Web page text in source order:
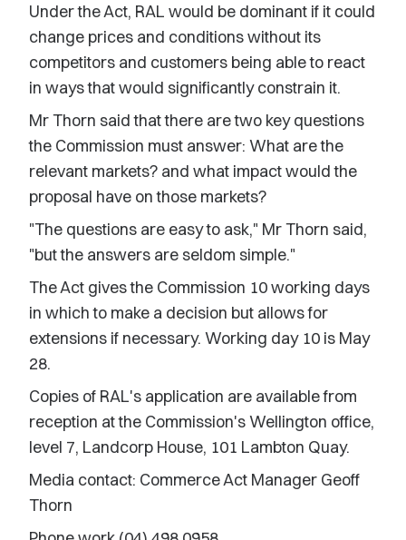
Under the Act, RAL would be dominant if it could
change prices and conditions without its
competitors and customers being able to react
in ways that would significantly constrain it.
Mr Thorn said that there are two key questions
the Commission must answer: What are the
relevant markets? and what impact would the
proposal have on those markets?
"The questions are easy to ask," Mr Thorn said,
"but the answers are seldom simple."
The Act gives the Commission 10 working days
in which to make a decision but allows for
extensions if necessary. Working day 10 is May
28.
Copies of RAL's application are available from
reception at the Commission's Wellington office,
level 7, Landcorp House, 101 Lambton Quay.
Media contact: Commerce Act Manager Geoff
Thorn